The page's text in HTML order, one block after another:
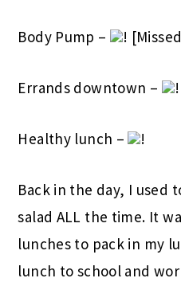
Body Pump – !
Errands downtown – !
Healthy lunch – !
Back in the day, I used
salad ALL the time. It
lunches to pack in my
lunch to school and